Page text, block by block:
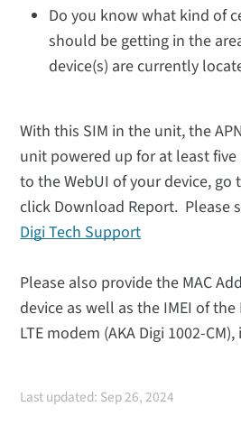
Do you know what kind of
should be getting in the
device(s) are currently
With this SIM in the unit, the
unit powered up for at least
to the WebUI of your device, go
click Download Report. Please
Digi Tech Support
Please also provide the MAC
device as well as the IMEI of the
LTE modem (AKA Digi 1002-
Last updated: Sep 26, 2024